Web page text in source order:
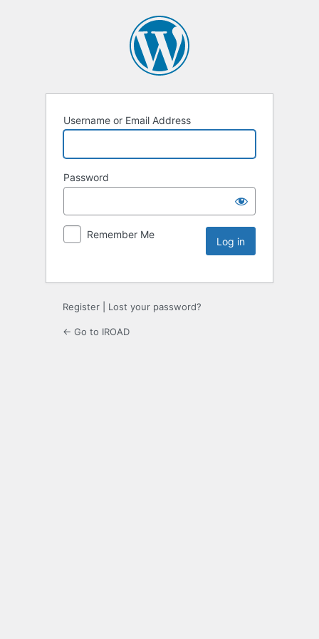
Username or Email Address
Password
Remember Me
Register Lost your password?
← Go to IROAD